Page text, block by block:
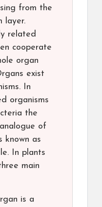
from the
layer.
related
cooperate
organ
exist
In
organisms
the
of
known as
In plants
main
is a